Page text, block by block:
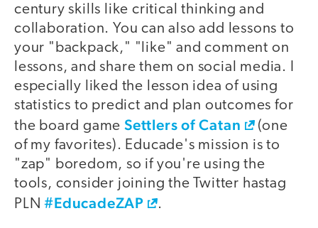
century skills like critical thinking and
collaboration. You can also add lessons to
your "backpack," "like" and comment on
lessons, and share them on social media. I
especially liked the lesson idea of using
statistics to predict and plan outcomes for
the board gameSettlers of Catan
(one
of my favorites). Educade's mission is to
"zap" boredom, so if you're using the
tools, consider joining the Twitter hastag
PLN#EducadeZAP .